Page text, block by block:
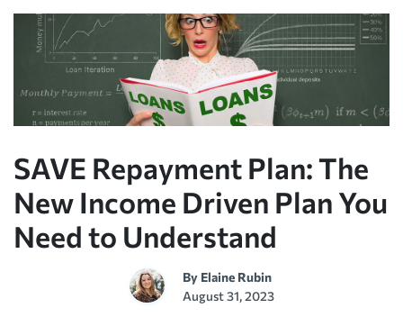
SAVE Repayment Plan: The
New Income Driven Plan You
Need to Understand
By Elaine Rubin
August 31, 2023